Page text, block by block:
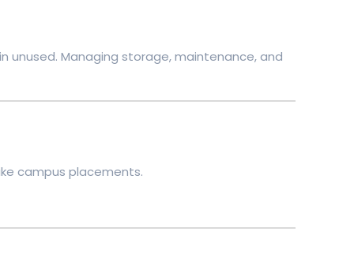
Managing storage, maintenance, and
campus placements.